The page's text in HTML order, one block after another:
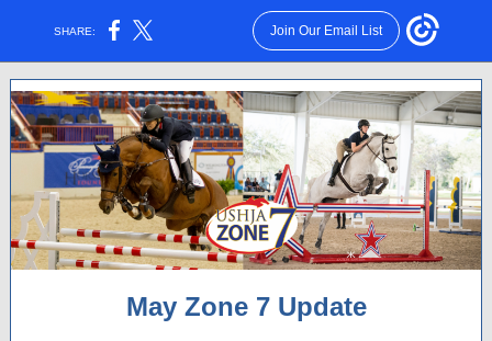
SHARE: Join Our Email List
May Zone 7 Update